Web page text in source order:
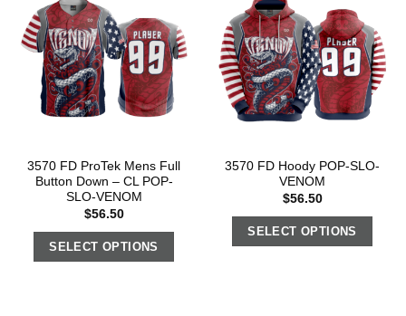
3570 FD ProTek Mens Full
Button Down – CL POP-
SLO-VENOM
$56.50
SELECT OPTIONS
3570 FD Hoody POP-SLO-
VENOM
$56.50
SELECT OPTIONS